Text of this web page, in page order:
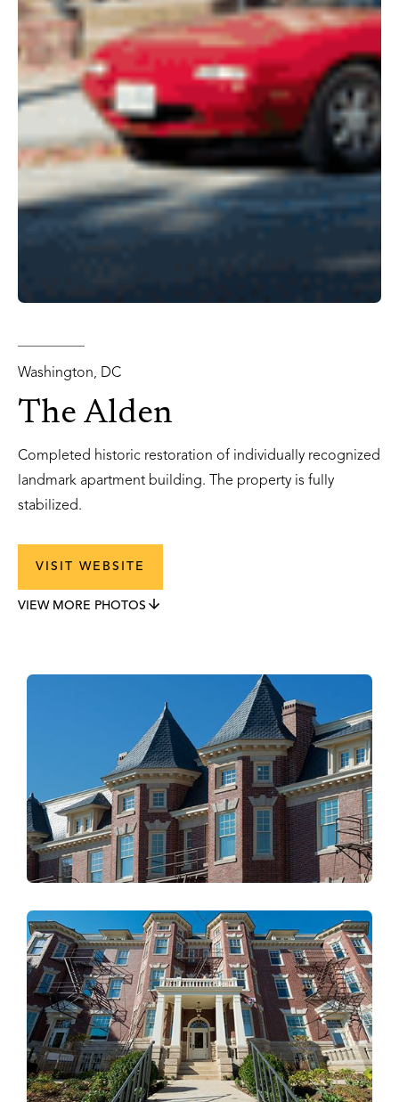
Washington, DC
The Alden
Completed historic restoration of individually recognized
landmark apartment building. The property is fully
stabilized.
VISIT WEBSITE
VIEW MORE PHOTOS